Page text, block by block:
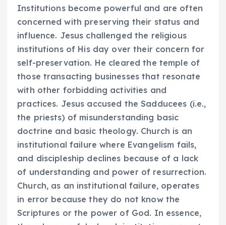
Institutions become powerful and are often
concerned with preserving their status and
influence. Jesus challenged the religious
institutions of His day over their concern for
self-preservation. He cleared the temple of
those transacting businesses that resonate
with other forbidding activities and
practices. Jesus accused the Sadducees (i.e.,
the priests) of misunderstanding basic
doctrine and basic theology. Church is an
institutional failure where Evangelism fails,
and discipleship declines because of a lack
of understanding and power of resurrection.
Church, as an institutional failure, operates
in error because they do not know the
Scriptures or the power of God. In essence,